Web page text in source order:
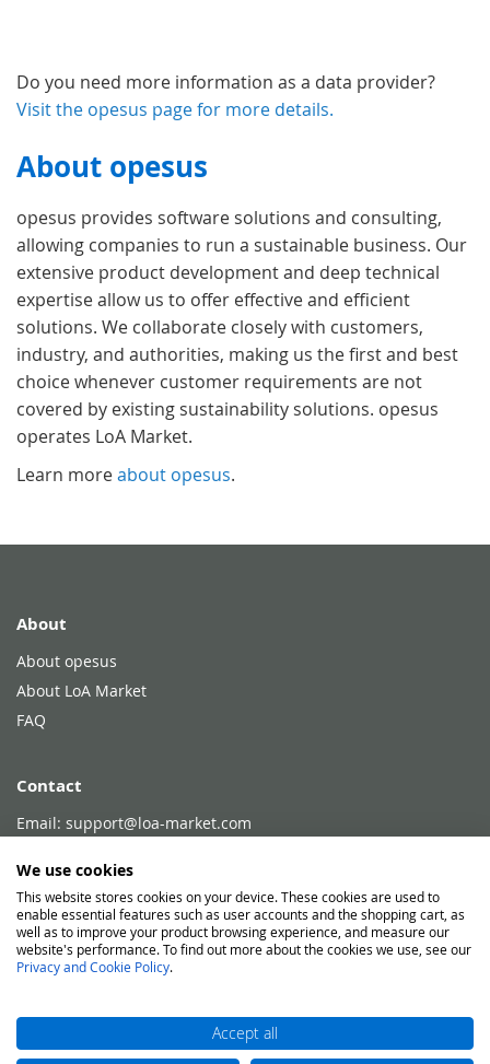
Do you need more information as a data provider?
Visit the opesus page for more details.
About opesus
opesus provides software solutions and consulting,
allowing companies to run a sustainable business. Our
extensive product development and deep technical
expertise allow us to offer effective and efficient
solutions. We collaborate closely with customers,
industry, and authorities, making us the first and best
choice whenever customer requirements are not
covered by existing sustainability solutions. opesus
operates LoA Market.
Learn moreabout opesus.
About
About opesus
About LoA Market
FAQ
Contact
Email: support@loa-market.com
Legal
Legal Disclosure
Privacy and Cookie Policy
We use cookies
This website stores cookies on your device. These cookies are used to
enable essential features such as user accounts and the shopping cart, as
well as to improve your product browsing experience, and measure our
website's performance. To find out more about the cookies we use, see our
Privacy and Cookie Policy.
Accept all